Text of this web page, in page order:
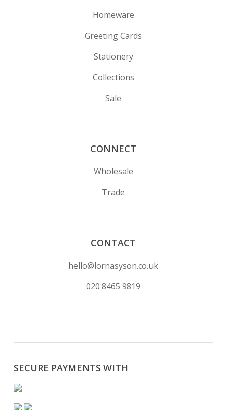
Homeware
Greeting Cards
Stationery
Collections
Sale
CONNECT
Wholesale
Trade
CONTACT
hello@lornasyson.co.uk
020 8465 9819
SECURE PAYMENTS WITH